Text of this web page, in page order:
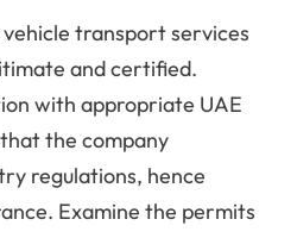
transport services
and certified.
with appropriate UAE
the company
regulations, hence
Examine the permits